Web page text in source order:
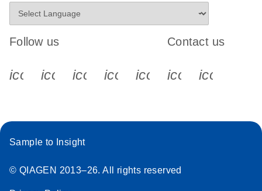
Follow us
icon_0340_cc_gen_x-s
icon_0066_linkedin-s
icon_0064_facebook-s
icon_0065_instagram-s
Contact us
Sample to Insight
© QIAGEN 2013–26. All rights reserved